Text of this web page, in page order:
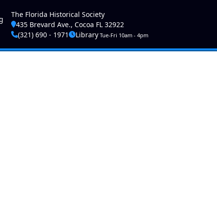
account menu
The Florida Historical Society
435 Brevard Ave., Cocoa FL 32922
(321) 690 - 1971
LibraryTue-Fri 10am - 4pm